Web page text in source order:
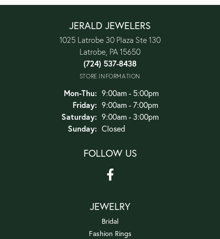
JERALD JEWELERS
1025 Latrobe 30 Plaza Ste 130
Latrobe, PA 15650
(724) 537-8438
STORE INFORMATION
Mon-Thu:Monday - Thursday:
9:00am - 5:00pm
Friday: 9:00am - 7:00pm
Saturday: 9:00am - 3:00pm
Sunday: Closed
FOLLOW US
JEWELRY
Bridal
Fashion Rings